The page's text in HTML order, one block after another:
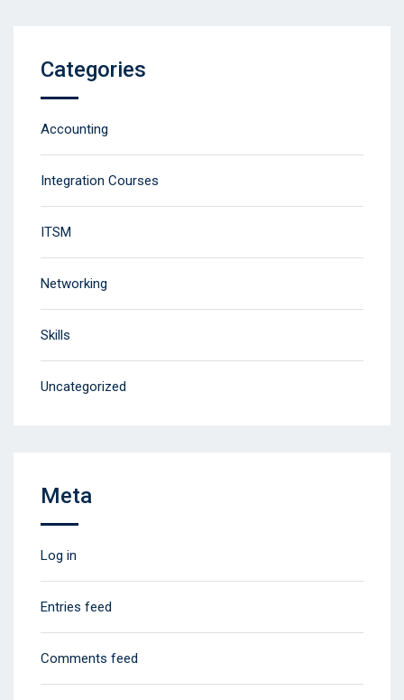
Categories
Accounting
Integration Courses
ITSM
Networking
Skills
Uncategorized
Meta
Log in
Entries feed
Comments feed